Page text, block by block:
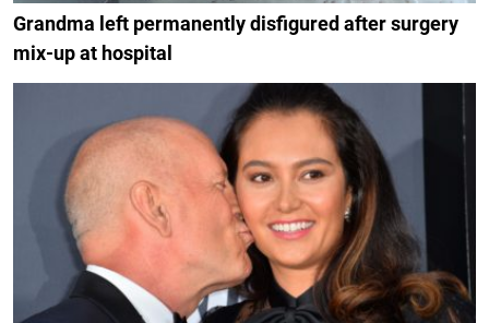
Grandma left permanently disfigured after surgery
mix-up at hospital